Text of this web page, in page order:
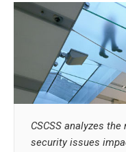
CSCSS analyzes
security issues